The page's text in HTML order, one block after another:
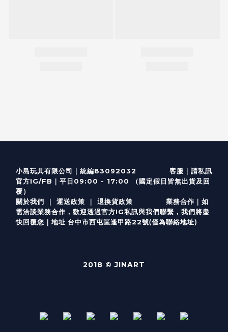
小島玩具有限公司｜統編83092032 客服 ｜ 請私訊
官方IG/FB ｜ 平日09:00 - 17:00 （國定假日皆無出貨及回
覆）
關於我們 ｜ 運送政策 ｜ 退換貨政策 業務合作｜如
需洽談業務合作，歡迎透過官方IG私訊與我們聯繫，我們將盡
快回覆您｜ 地址 台中市西屯區逢甲路22號(僅為聯絡地址)
2018 © JINART